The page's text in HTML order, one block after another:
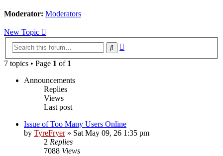
Moderator: Moderators
New Topic
Search
7 topics • Page 1 of 1
Announcements
Replies
Views
Last post
Issue of Too Many Users Online
by TyreFryer» Sat May 09, 26 1:35 pm
2 Replies
7088 Views